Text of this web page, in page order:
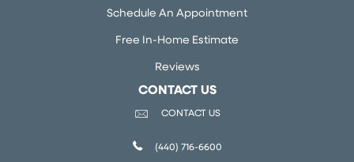
Schedule An Appointment
Free In-Home Estimate
Reviews
CONTACT US
CONTACT US
(440) 716-6600